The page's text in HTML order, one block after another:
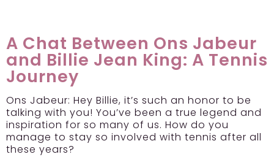
A Chat Between Ons Jabeur
and Billie Jean King: A Tennis
Journey
Ons Jabeur: Hey Billie, it’s such an honor to be
talking with you! You’ve been a true legend and
inspiration for so many of us. How do you
manage to stay so involved with tennis after all
these years?